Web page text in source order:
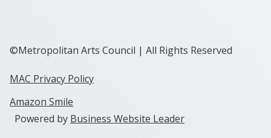
©Metropolitan Arts Council | All Rights Reserved
MAC Privacy Policy
Amazon Smile
Powered by Business Website Leader